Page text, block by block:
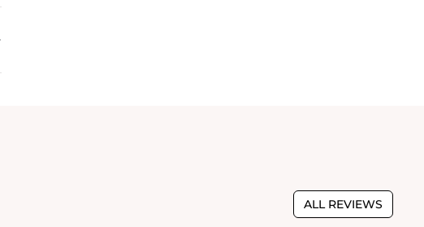
ALL REVIEWS